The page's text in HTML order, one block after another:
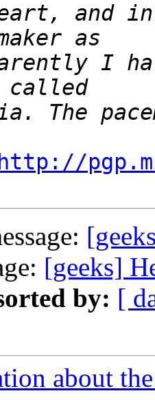
and
I
http://
[geeks]
by: [
about